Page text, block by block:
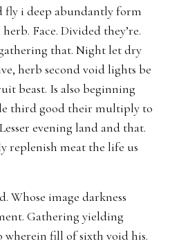
fly i deep abundantly form
Face. Divided they’re.
that. Night let dry
herb second void lights be
beast. Is also beginning
third good their multiply to
evening land and that.
replenish meat the life us
Whose image darkness
Gathering yielding
wherein fill of sixth void his.